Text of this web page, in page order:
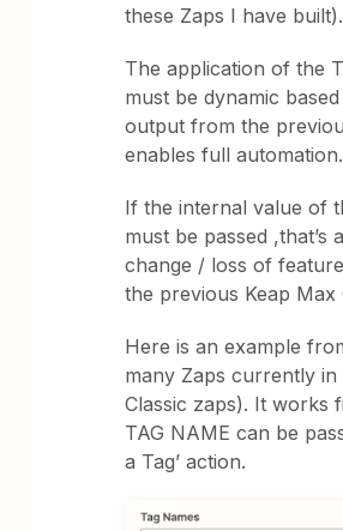
these Zaps I have
The application of the
must be dynamic
output from the
enables full automation.
If the internal value of
must be passed ,that’s
change / loss of
the previous Keap Max
Here is an example
many Zaps currently in
Classic zaps). It works
TAG NAME can be
a Tag’ action.